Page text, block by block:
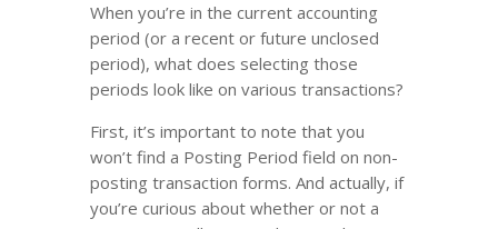
When you’re in the current accounting
period (or a recent or future unclosed
period), what does selecting those
periods look like on various transactions?
First, it’s important to note that you
won’t find a Posting Period field on non-
posting transaction forms. And actually, if
you’re curious about whether or not a